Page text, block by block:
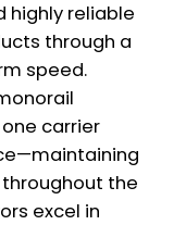
highly reliable
through a
speed.
carrier
the
excel in